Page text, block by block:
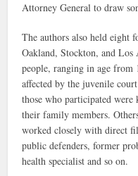
Attorney General to draw
The authors also held eight
Oakland, Stockton, and
people, ranging in age
affected by the juvenile
those who participated
their family members.
worked closely with direct
public defenders, former
health specialist and so on.